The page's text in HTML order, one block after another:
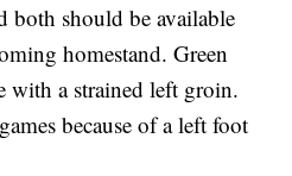
both should be available
homestand. Green
with a strained left groin.
because of a left foot